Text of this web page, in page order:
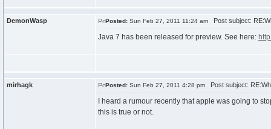
DemonWasp Posted: Sun Feb 27, 2011 11:24 am Post subject:
Java 7 has been released for preview. See here:
mirhagk Posted: Sun Feb 27, 2011 4:28 pm Post subject:
I heard a rumour recently that apple was going to
this is true or not.